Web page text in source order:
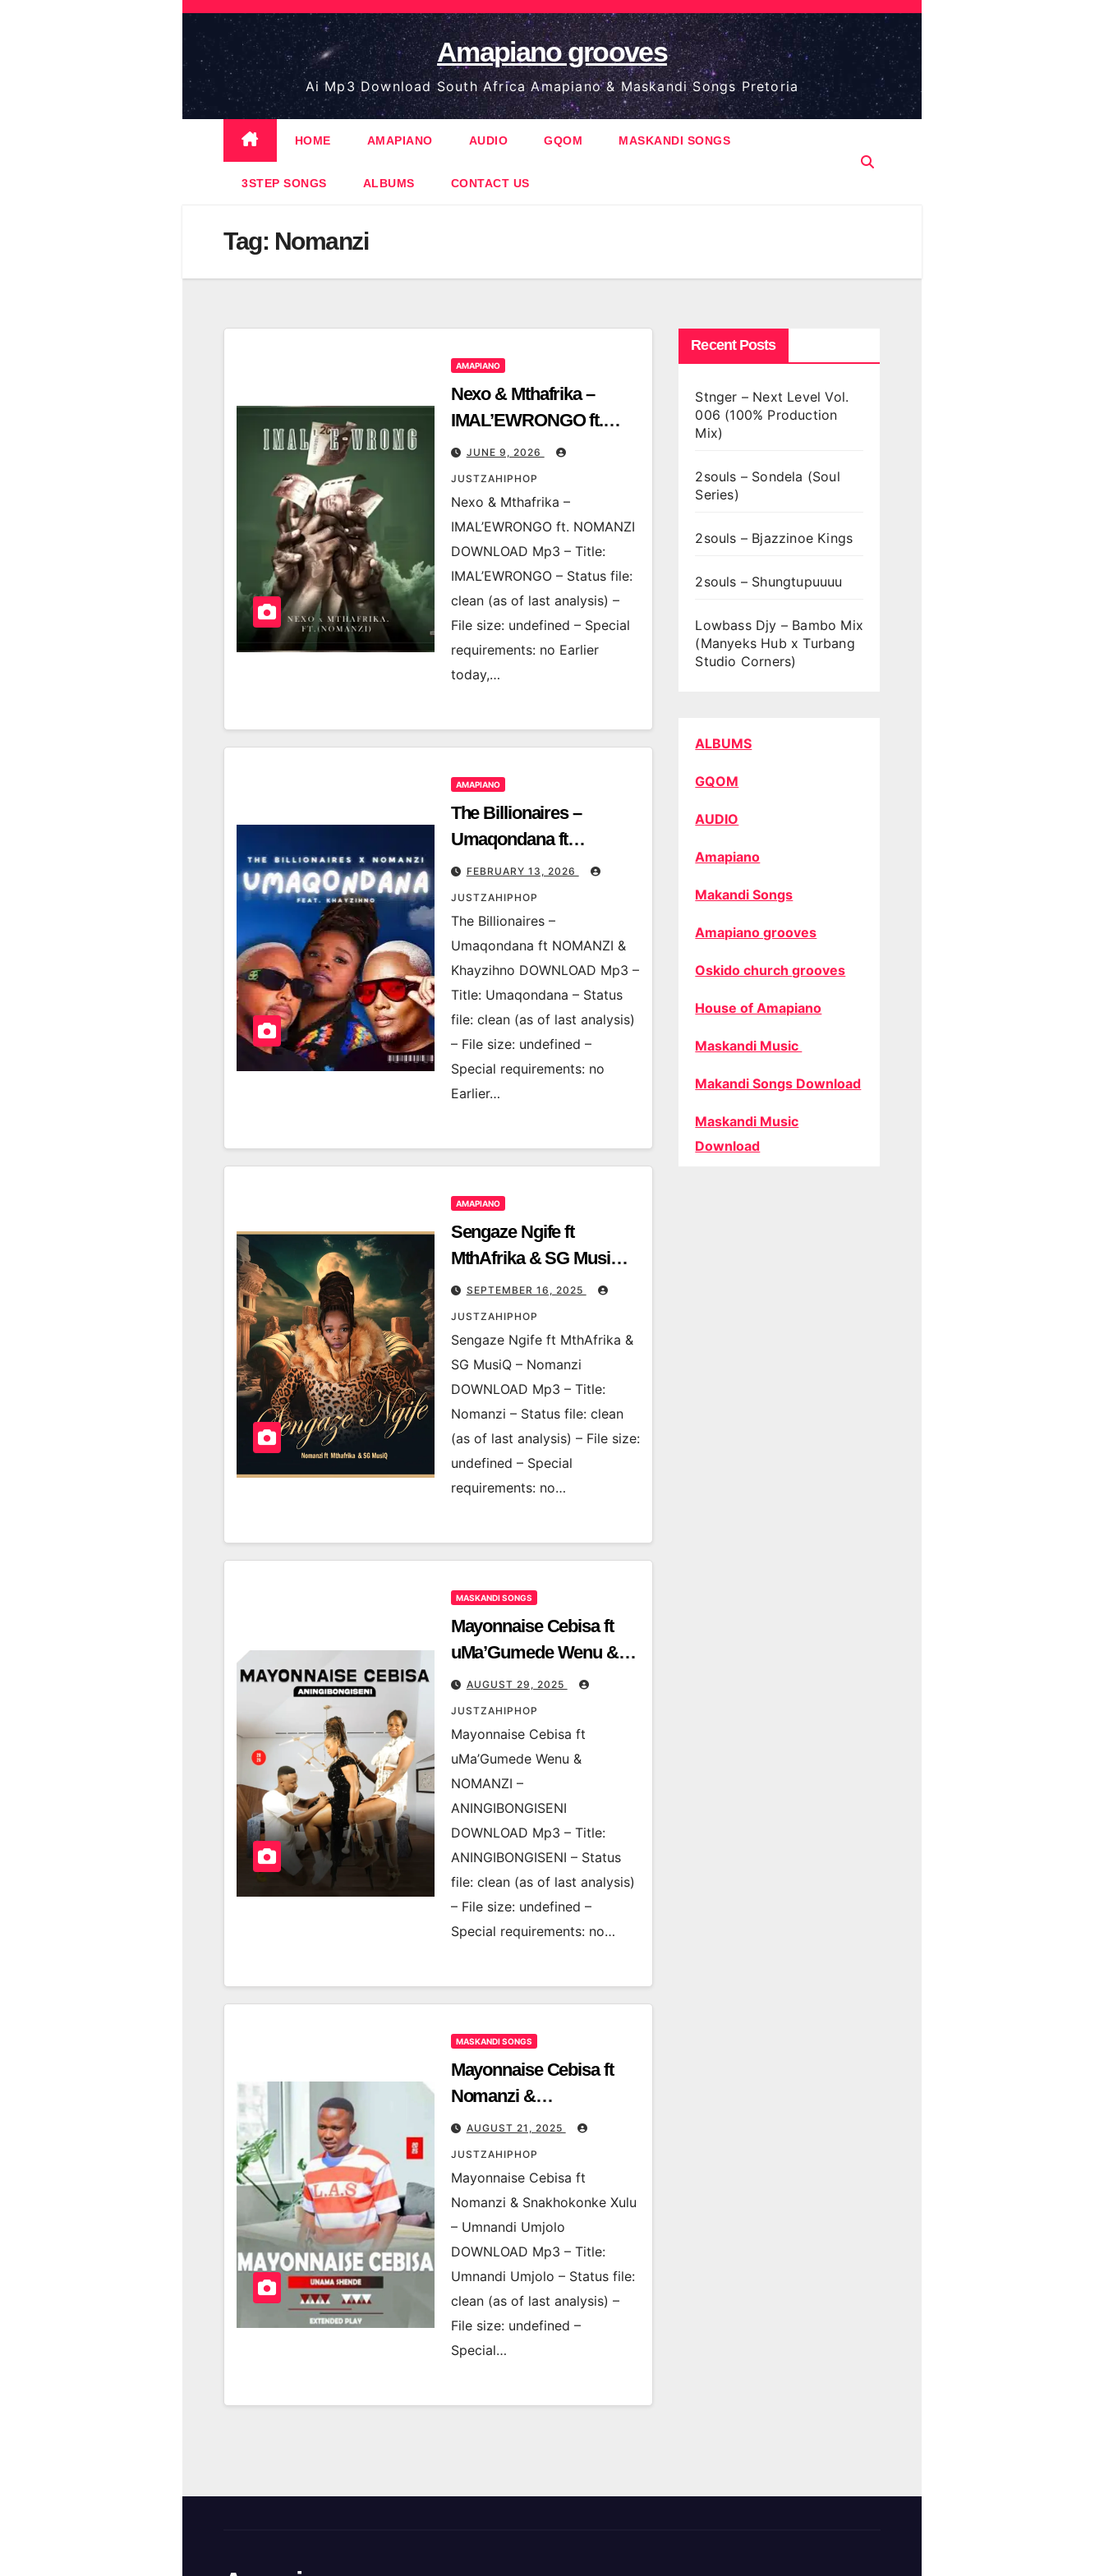
Skip
content
Amapiano grooves
Ai Mp3 Download South Africa Amapiano & Maskandi Songs Pretoria
HOME AMAPIANO AUDIO GQOM MASKANDI SONGS
3STEP SONGS ALBUMS CONTACT US
Tag: Nomanzi
AMAPIANO
Nexo & Mthafrika –
IMAL’EWRONGO ft.
NOMANZI
JUNE 9, 2026
JUSTZAHIPHOP
Nexo & Mthafrika –
IMAL’EWRONGO ft. NOMANZI
DOWNLOAD Mp3 – Title:
IMAL’EWRONGO – Status file:
clean (as of last analysis) –
File size: undefined – Special
requirements: no Earlier
today,…
AMAPIANO
The Billionaires –
Umaqondana ft
NOMANZI & Khayzihno
FEBRUARY 13, 2026
JUSTZAHIPHOP
The Billionaires –
Umaqondana ft NOMANZI &
Khayzihno DOWNLOAD Mp3 –
Title: Umaqondana – Status
file: clean (as of last analysis)
– File size: undefined –
Special requirements: no
Earlier…
AMAPIANO
Sengaze Ngife ft
MthAfrika & SG MusiQ –
Nomanzi
SEPTEMBER 16, 2025
JUSTZAHIPHOP
Sengaze Ngife ft MthAfrika &
SG MusiQ – Nomanzi
DOWNLOAD Mp3 – Title:
Nomanzi – Status file: clean
(as of last analysis) – File size:
undefined – Special
requirements: no…
MASKANDI SONGS
Mayonnaise Cebisa ft
uMa’Gumede Wenu &
NOMANZI –
ANINGIBONGISENI
AUGUST 29, 2025
JUSTZAHIPHOP
Mayonnaise Cebisa ft
uMa’Gumede Wenu &
NOMANZI –
ANINGIBONGISENI
DOWNLOAD Mp3 – Title:
ANINGIBONGISENI – Status
file: clean (as of last analysis)
– File size: undefined –
Special requirements: no…
MASKANDI SONGS
Mayonnaise Cebisa ft
Nomanzi &
Snakhokonke Xulu –
Umnandi Umjolo
AUGUST 21, 2025
JUSTZAHIPHOP
Mayonnaise Cebisa ft
Nomanzi & Snakhokonke Xulu
– Umnandi Umjolo
DOWNLOAD Mp3 – Title:
Umnandi Umjolo – Status file:
clean (as of last analysis) –
File size: undefined –
Special…
Recent Posts
Stnger – Next Level Vol.
006 (100% Production
Mix)
2souls – Sondela (Soul
Series)
2souls – Bjazzinoe Kings
2souls – Shungtupuuuu
Lowbass Djy – Bambo Mix
(Manyeks Hub x Turbang
Studio Corners)
ALBUMS
GQOM
AUDIO
Amapiano
Makandi Songs
Amapiano grooves
Oskido church grooves
House of Amapiano
Maskandi Music
Makandi Songs Download
Maskandi Music
Download